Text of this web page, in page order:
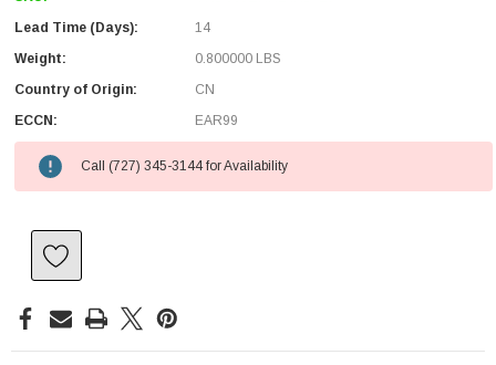
Lead Time (Days):
14
Weight:
0.800000 LBS
Country of Origin:
CN
ECCN:
EAR99
Call (727) 345-3144 for Availability